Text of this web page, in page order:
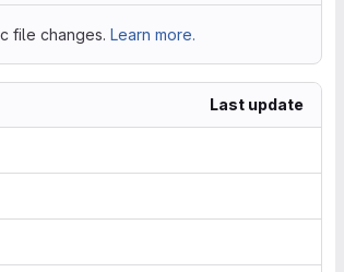
file changes. Learn more.
Last update